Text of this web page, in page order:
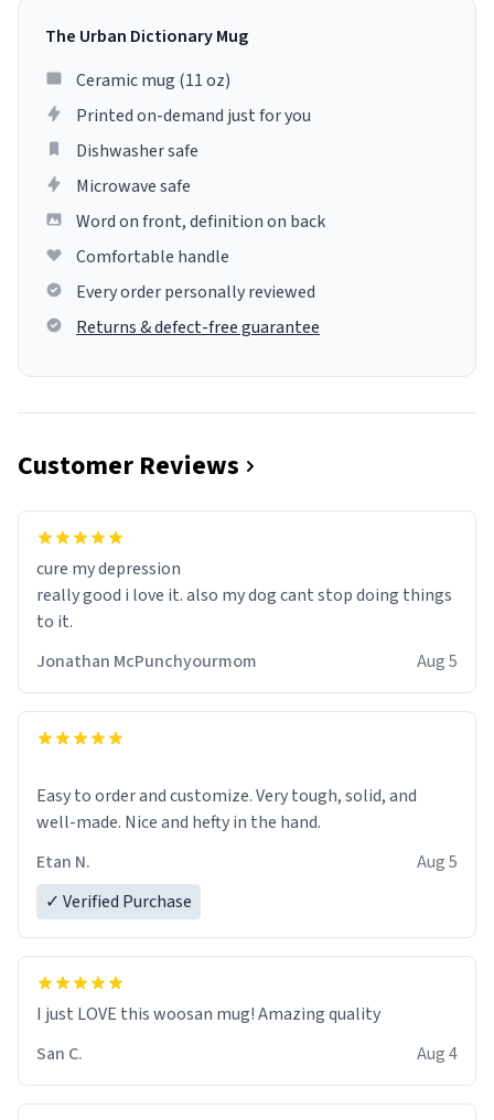
The Urban Dictionary Mug
Ceramic mug (11 oz)
Printed on-demand just for you
Dishwasher safe
Microwave safe
Word on front, definition on back
Comfortable handle
Every order personally reviewed
Returns & defect-free guarantee
Customer Reviews
cure my depression
really good i love it. also my dog cant stop doing things
to it.
Jonathan McPunchyourmom
Aug 5
Easy to order and customize. Very tough, solid, and
well-made. Nice and hefty in the hand.
Etan N.
Aug 5
✓ Verified Purchase
I just LOVE this woosan mug! Amazing quality
San C.
Aug 4